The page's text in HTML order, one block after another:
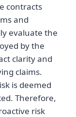
contracts
and
evaluate the
by the
clarity and
claims.
is deemed
Therefore,
risk